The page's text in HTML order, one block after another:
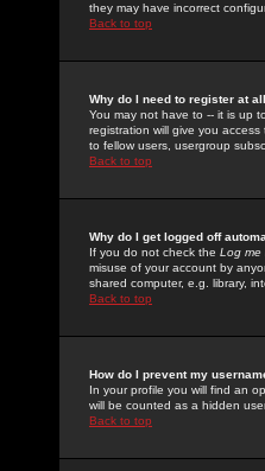
they may have incorrect
Back to top
Why do I need to register at
You may not have to -- it is up
registration will give you
to fellow users, usergroup
Back to top
Why do I get logged off
If you do not check the Log me
misuse of your account by
shared computer, e.g. library,
Back to top
How do I prevent my
In your profile you will find an
will be counted as a hidden
Back to top